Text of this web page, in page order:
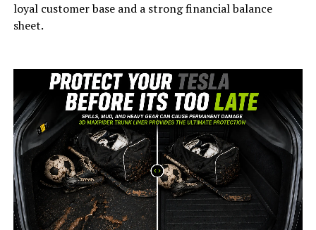
loyal customer base and a strong financial balance
sheet.